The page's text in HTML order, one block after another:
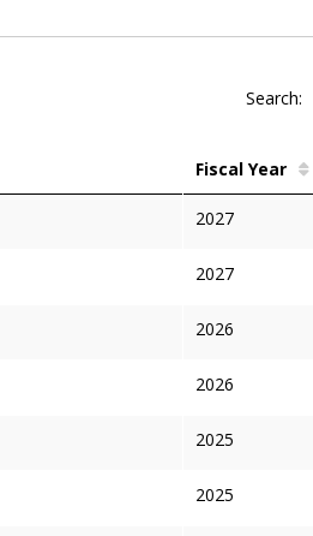
Search:
Fiscal Year
2027
2027
2026
2026
2025
2025